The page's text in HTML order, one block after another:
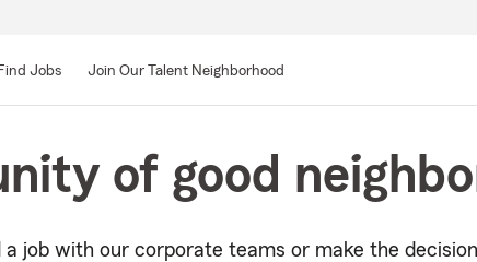
Find Jobs Join Our Talent Neighborhood
of good
job with our corporate teams or make the